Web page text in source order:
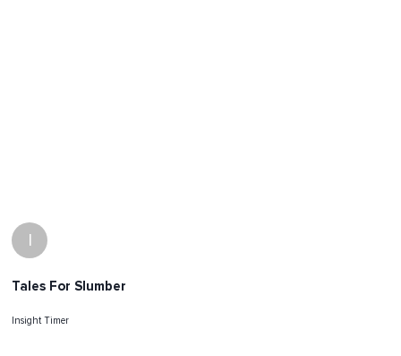
I
Tales For Slumber
Insight Timer